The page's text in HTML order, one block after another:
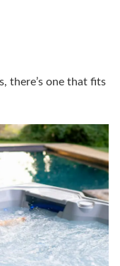
there’s one that fits